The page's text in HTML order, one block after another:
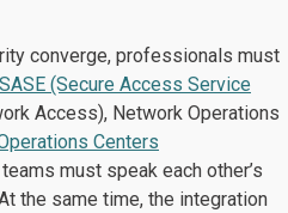
converge, professionals must
SASE (Secure Access Service
Access), Network Operations
Centers
must speak each other’s
the same time, the integration